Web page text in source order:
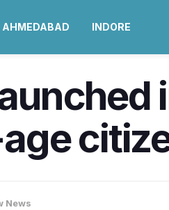
AHMEDABAD INDORE
News